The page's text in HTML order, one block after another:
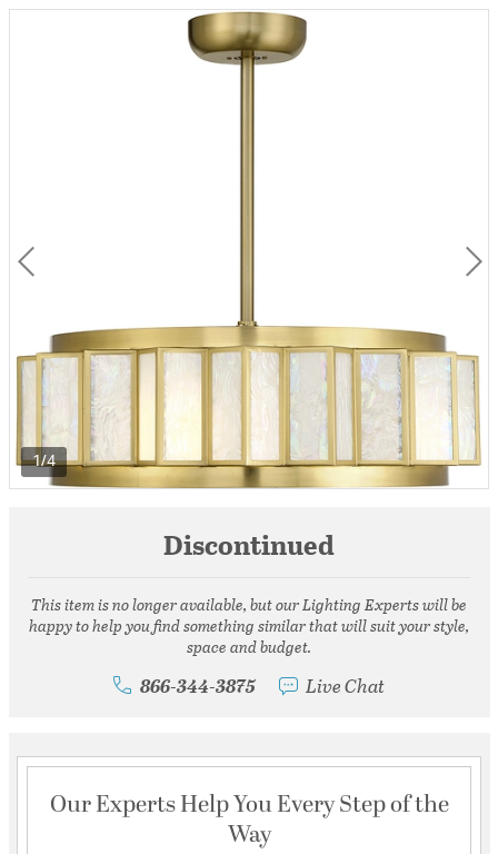
1/4
Discontinued
This item is no longer available, but our Lighting Experts will be
happy to help you find something similar that will suit your style,
space and budget.
866-344-3875 Live Chat
Our Experts Help You Every Step of the
Way